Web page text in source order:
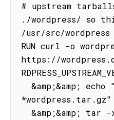
# upstream
./wordpress/ so
/usr/src/wordpress
RUN curl -o
https://